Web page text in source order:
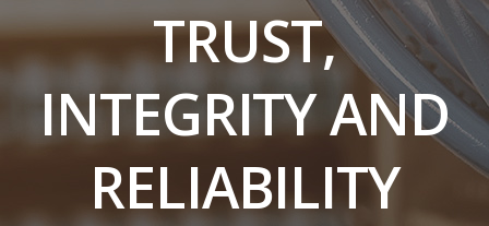
TRUST,
INTEGRITY AND
RELIABILITY